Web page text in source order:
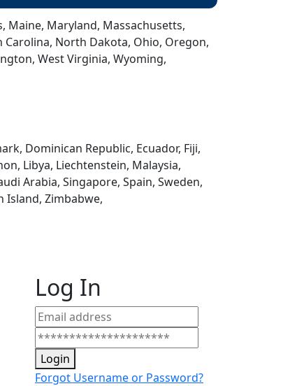
Maine, Maryland, Massachusetts,
Carolina, North Dakota, Ohio, Oregon,
West Virginia, Wyoming,
Dominican Republic, Ecuador, Fiji,
Libya, Liechtenstein, Malaysia,
Arabia, Singapore, Spain, Sweden,
Island, Zimbabwe,
Log In
Login
Forgot Username or Password?